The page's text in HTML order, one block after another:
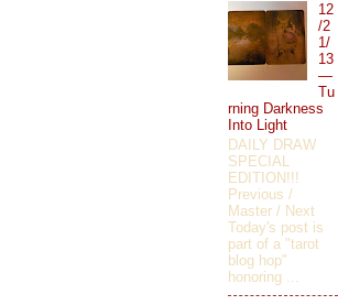
12
/2
1/
13
—
Tu
rning Darkness
Into Light
DAILY DRAW
SPECIAL
EDITION!!!
Previous /
Master / Next
Today's post is
part of a "tarot
blog hop"
honoring ...